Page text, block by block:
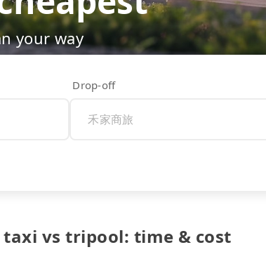
your way
Drop-off
taxi vs tripool: time & cost